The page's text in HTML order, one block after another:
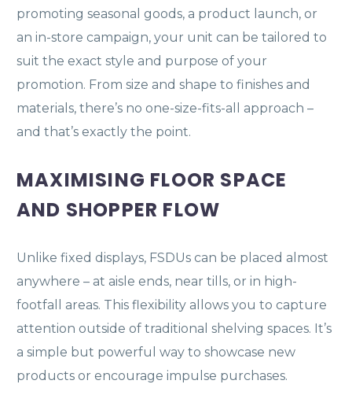
promoting seasonal goods, a product launch, or
an in-store campaign, your unit can be tailored to
suit the exact style and purpose of your
promotion. From size and shape to finishes and
materials, there’s no one-size-fits-all approach –
and that’s exactly the point.
MAXIMISING FLOOR SPACE
AND SHOPPER FLOW
Unlike fixed displays, FSDUs can be placed almost
anywhere – at aisle ends, near tills, or in high-
footfall areas. This flexibility allows you to capture
attention outside of traditional shelving spaces. It’s
a simple but powerful way to showcase new
products or encourage impulse purchases.